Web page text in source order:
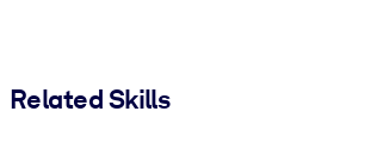
Related Skills